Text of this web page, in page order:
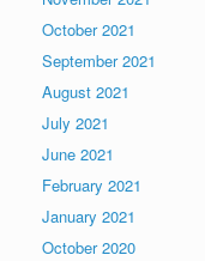
October 2021
September 2021
August 2021
July 2021
June 2021
February 2021
January 2021
October 2020